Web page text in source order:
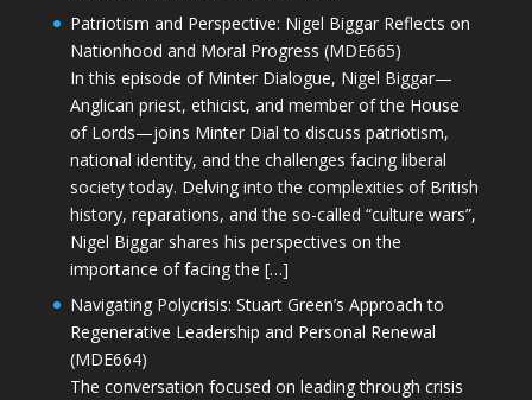
Patriotism and Perspective: Nigel Biggar Reflects on
Nationhood and Moral Progress (MDE665)
In this episode of Minter Dialogue, Nigel Biggar—
Anglican priest, ethicist, and member of the House
of Lords—joins Minter Dial to discuss patriotism,
national identity, and the challenges facing liberal
society today. Delving into the complexities of British
history, reparations, and the so-called “culture wars”,
Nigel Biggar shares his perspectives on the
importance of facing the […]
Navigating Polycrisis: Stuart Green’s Approach to
Regenerative Leadership and Personal Renewal
(MDE664)
The conversation focused on leading through crisis